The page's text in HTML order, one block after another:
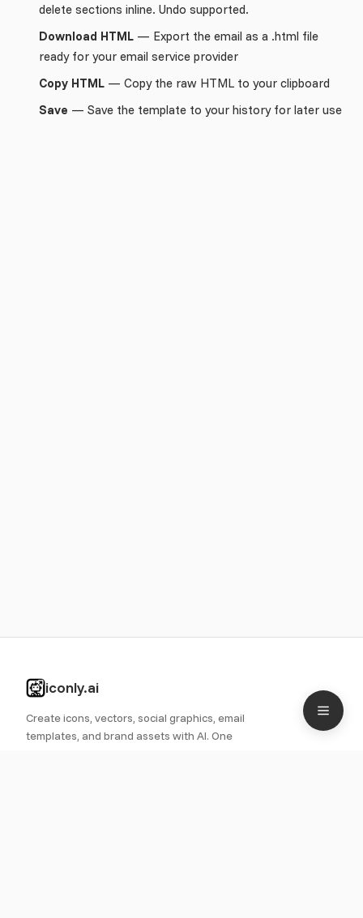
delete sections inline. Undo supported.
Download HTML — Export the email as a .html file
ready for your email service provider
Copy HTML — Copy the raw HTML to your clipboard
Save — Save the template to your history for later use
iconly.ai
Create icons, vectors, social graphics, email
templates, and brand assets with AI. One